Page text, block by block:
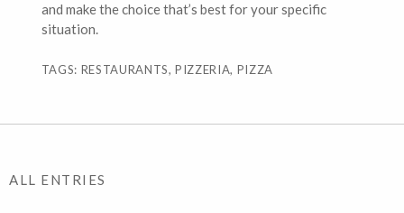
and make the choice that’s best for your specific
situation.
TAGS: RESTAURANTS, PIZZERIA, PIZZA
ALL ENTRIES